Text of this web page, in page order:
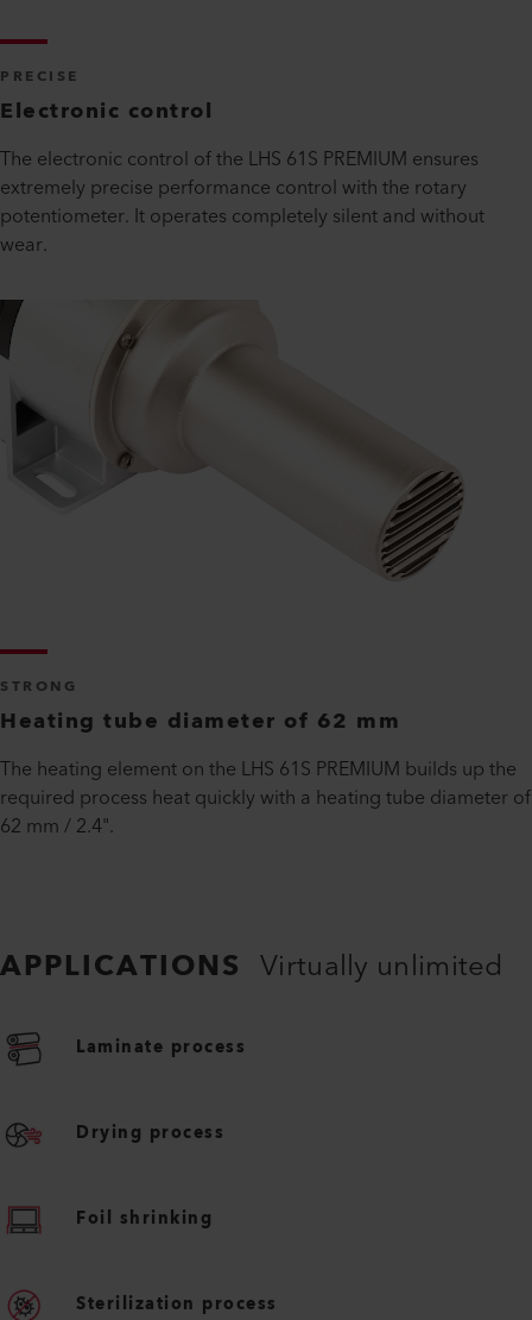
PRECISE
Electronic control
The electronic control of the LHS 61S PREMIUM ensures
extremely precise performance control with the rotary
potentiometer. It operates completely silent and without
wear.
STRONG
Heating tube diameter of 62 mm
The heating element on the LHS 61S PREMIUM builds up the
required process heat quickly with a heating tube diameter of
62 mm / 2.4".
APPLICATIONS Virtually unlimited
Laminate process
Drying process
Foil shrinking
Sterilization process